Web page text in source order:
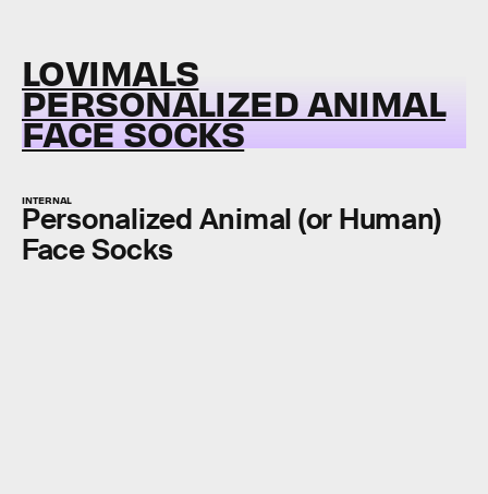
LOVIMALS
PERSONALIZED ANIMAL
FACE SOCKS
INTERNAL
Personalized Animal (or Human)
Face Socks